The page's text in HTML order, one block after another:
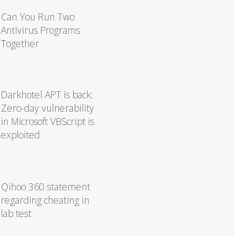
Can You Run Two
Antivirus Programs
Together
Darkhotel APT is back:
Zero-day vulnerability
in Microsoft VBScript is
exploited
Qihoo 360 statement
regarding cheating in
lab test